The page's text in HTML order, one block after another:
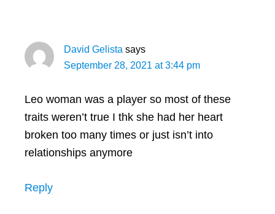
David Gelista says
September 28, 2021 at 3:44 pm
Leo woman was a player so most of these
traits weren’t true I thk she had her heart
broken too many times or just isn’t into
relationships anymore
Reply